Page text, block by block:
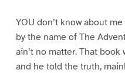
YOU don’t know about
by the name of The
ain’t no matter. That book
and he told the truth,